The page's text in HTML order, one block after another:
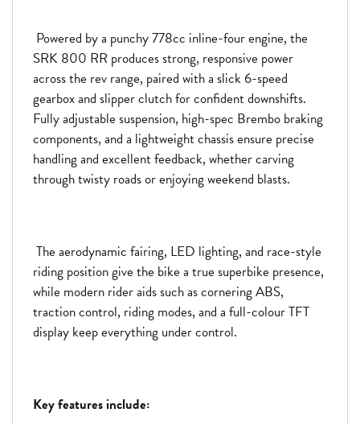
Powered by a punchy 778cc inline-four engine, the
SRK 800 RR produces strong, responsive power
across the rev range, paired with a slick 6-speed
gearbox and slipper clutch for confident downshifts.
Fully adjustable suspension, high-spec Brembo braking
components, and a lightweight chassis ensure precise
handling and excellent feedback, whether carving
through twisty roads or enjoying weekend blasts.
The aerodynamic fairing, LED lighting, and race-style
riding position give the bike a true superbike presence,
while modern rider aids such as cornering ABS,
traction control, riding modes, and a full-colour TFT
display keep everything under control.
Key features include: